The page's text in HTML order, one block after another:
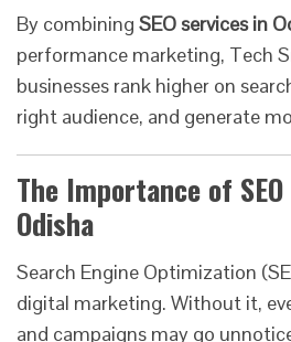
By combining SEO services in
performance marketing, Tech
businesses rank higher on
right audience, and generate
The Importance of
Odisha
Search Engine Optimization
digital marketing. Without it,
and campaigns may go